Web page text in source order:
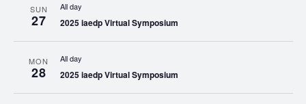
SUN
27
All day
2025 iaedp Virtual Symposium
MON
28
All day
2025 iaedp Virtual Symposium